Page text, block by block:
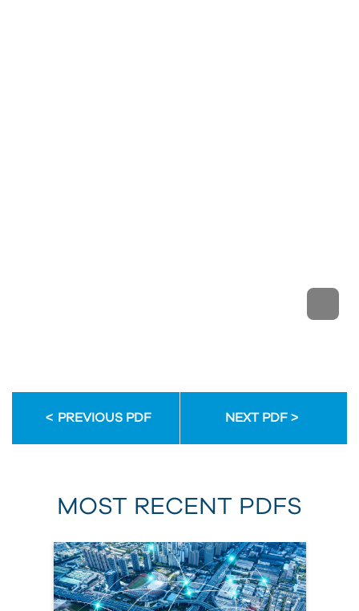
PREVIOUS PDF NEXT PDF
MOST RECENT PDFS